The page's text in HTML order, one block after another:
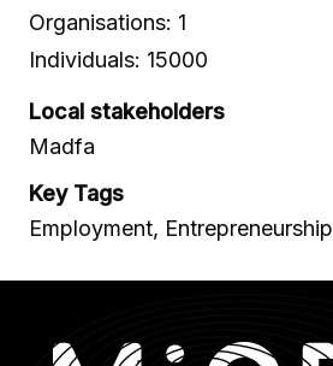
Organisations: 1
Individuals: 15000
Local stakeholders
Madfa
Key Tags
Employment, Entrepreneurship